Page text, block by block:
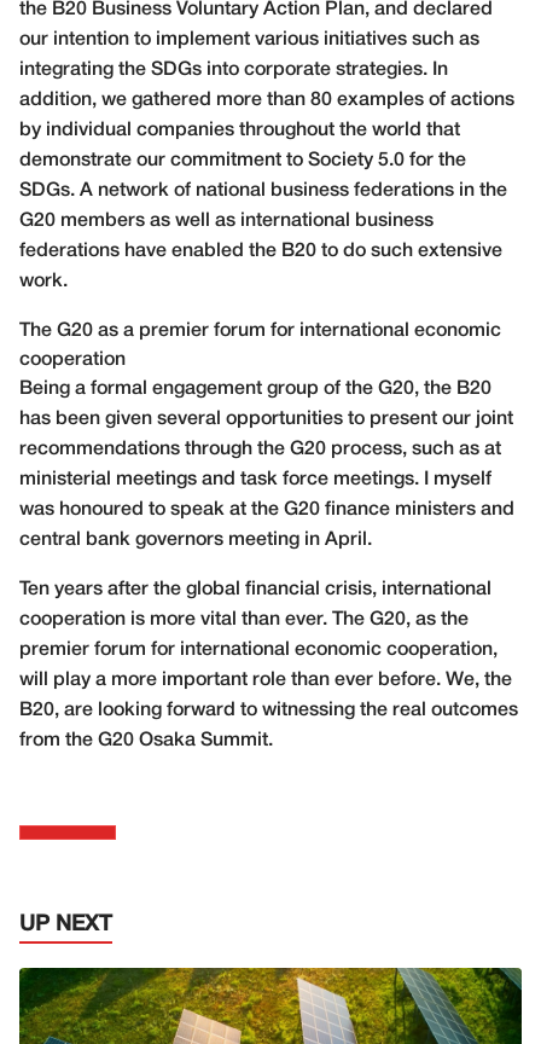
the B20 Business Voluntary Action Plan, and declared
our intention to implement various initiatives such as
integrating the SDGs into corporate strategies. In
addition, we gathered more than 80 examples of actions
by individual companies throughout the world that
demonstrate our commitment to Society 5.0 for the
SDGs. A network of national business federations in the
G20 members as well as international business
federations have enabled the B20 to do such extensive
work.
The G20 as a premier forum for international economic
cooperation
Being a formal engagement group of the G20, the B20
has been given several opportunities to present our joint
recommendations through the G20 process, such as at
ministerial meetings and task force meetings. I myself
was honoured to speak at the G20 finance ministers and
central bank governors meeting in April.
Ten years after the global financial crisis, international
cooperation is more vital than ever. The G20, as the
premier forum for international economic cooperation,
will play a more important role than ever before. We, the
B20, are looking forward to witnessing the real outcomes
from the G20 Osaka Summit.
UP NEXT